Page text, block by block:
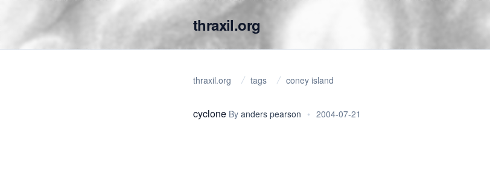
thraxil.org
thraxil.org tags coney island
cyclone By anders pearson • 2004-07-21